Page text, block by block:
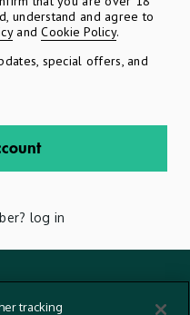
understand and agree to
andCookie Policy.
special offers, and
log in
tracking